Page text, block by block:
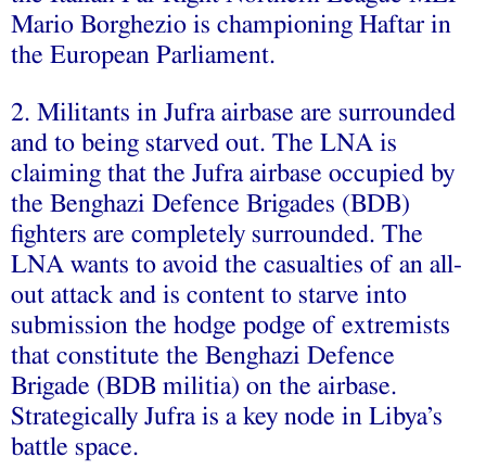
Mario Borghezio is championing Haftar in
the European Parliament.
2. Militants in Jufra airbase are surrounded
and to being starved out. The LNA is
claiming that the Jufra airbase occupied by
the Benghazi Defence Brigades (BDB)
fighters are completely surrounded. The
LNA wants to avoid the casualties of an all-
out attack and is content to starve into
submission the hodge podge of extremists
that constitute the Benghazi Defence
Brigade (BDB militia) on the airbase.
Strategically Jufra is a key node in Libya’s
battle space.